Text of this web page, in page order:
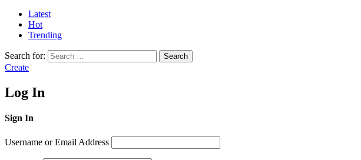
Latest
Hot
Trending
Search for: Search
Create
Log In
Sign In
Username or Email Address